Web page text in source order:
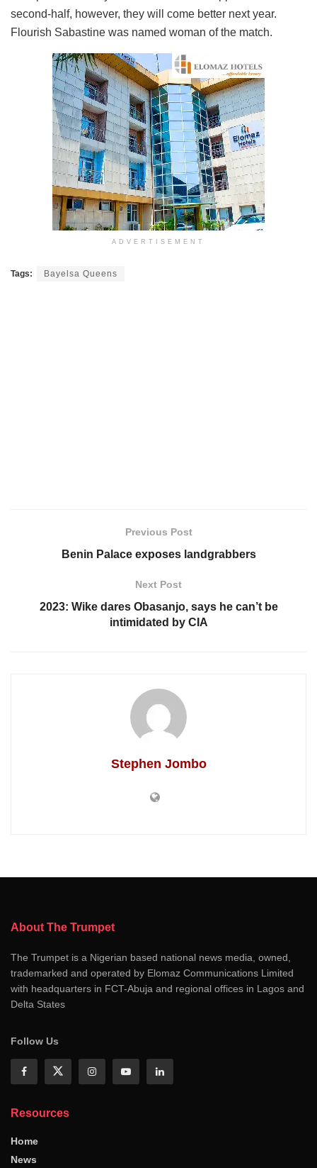
second-half, however, they will come better next year.
Flourish Sabastine was named woman of the match.
ADVERTISEMENT
Tags: Bayelsa Queens
Previous Post
Benin Palace exposes landgrabbers
Next Post
2023: Wike dares Obasanjo, says he can’t be
intimidated by CIA
Stephen Jombo
About The Trumpet
The Trumpet is a Nigerian based national news media, owned,
trademarked and operated by Elomaz Communications Limited
with headquarters in FCT-Abuja and regional offices in Lagos and
Delta States
Follow Us
Resources
Home
News